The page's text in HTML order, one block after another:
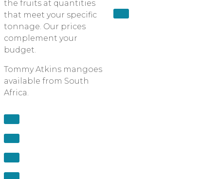
the fruits at quantities
that meet your specific
tonnage. Our prices
complement your
budget.
Tommy Atkins mangoes
available from South
Africa.